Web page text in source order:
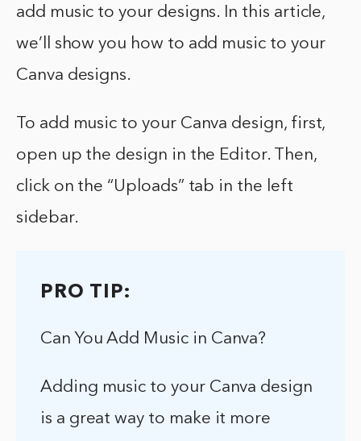
add music to your designs. In this article,
we’ll show you how to add music to your
Canva designs.
To add music to your Canva design, first,
open up the design in the Editor. Then,
click on the “Uploads” tab in the left
sidebar.
PRO TIP:
Can You Add Music in Canva?
Adding music to your Canva design
is a great way to make it more